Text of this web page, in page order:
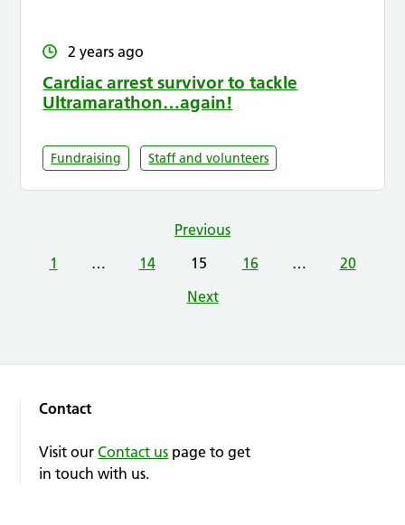
2 years ago
Cardiac arrest survivor to tackle
Ultramarathon…again!
Fundraising Staff and volunteers
Previous
1
… 14 15 16 …
20
Next
Contact
Visit ourContact us page to get
in touch with us.